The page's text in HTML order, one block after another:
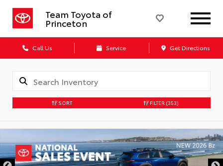
Team Toyota of
Princeton
Call Us Service Get Directions
SORT FILTER (353)